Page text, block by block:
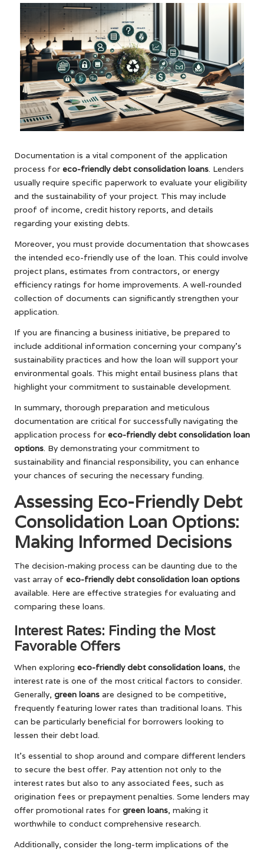
Documentation is a vital component of the application
process for eco-friendly debt consolidation loans. Lenders
usually require specific paperwork to evaluate your eligibility
and the sustainability of your project. This may include
proof of income, credit history reports, and details
regarding your existing debts.
Moreover, you must provide documentation that showcases
the intended eco-friendly use of the loan. This could involve
project plans, estimates from contractors, or energy
efficiency ratings for home improvements. A well-rounded
collection of documents can significantly strengthen your
application.
If you are financing a business initiative, be prepared to
include additional information concerning your company’s
sustainability practices and how the loan will support your
environmental goals. This might entail business plans that
highlight your commitment to sustainable development.
In summary, thorough preparation and meticulous
documentation are critical for successfully navigating the
application process for eco-friendly debt consolidation loan
options. By demonstrating your commitment to
sustainability and financial responsibility, you can enhance
your chances of securing the necessary funding.
Assessing Eco-Friendly Debt
Consolidation Loan Options:
Making Informed Decisions
The decision-making process can be daunting due to the
vast array of eco-friendly debt consolidation loan options
available. Here are effective strategies for evaluating and
comparing these loans.
Interest Rates: Finding the Most
Favorable Offers
When exploring eco-friendly debt consolidation loans, the
interest rate is one of the most critical factors to consider.
Generally, green loans are designed to be competitive,
frequently featuring lower rates than traditional loans. This
can be particularly beneficial for borrowers looking to
lessen their debt load.
It’s essential to shop around and compare different lenders
to secure the best offer. Pay attention not only to the
interest rates but also to any associated fees, such as
origination fees or prepayment penalties. Some lenders may
offer promotional rates for green loans, making it
worthwhile to conduct comprehensive research.
Additionally, consider the long-term implications of the